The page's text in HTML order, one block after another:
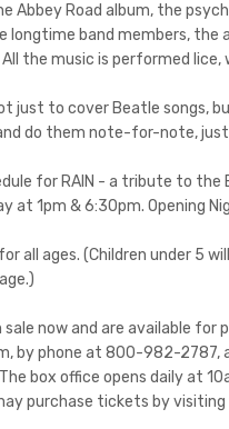
Abbey Road album, the
longtime band members, the
the music is performed
just to cover Beatle songs,
do them note-for-note,
for RAIN - a tribute to
at 1pm & 6:30pm. Opening
all ages. (Children under
sale now and are available
by phone at 800-982-2787,
box office opens daily at
purchase tickets by